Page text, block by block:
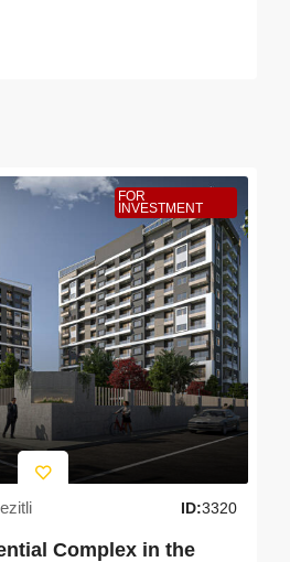
FOR
INVESTMENT
ID:3320
Complex in the